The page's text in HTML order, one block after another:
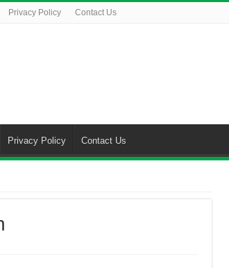
Privacy Policy Contact Us
Privacy Policy Contact Us